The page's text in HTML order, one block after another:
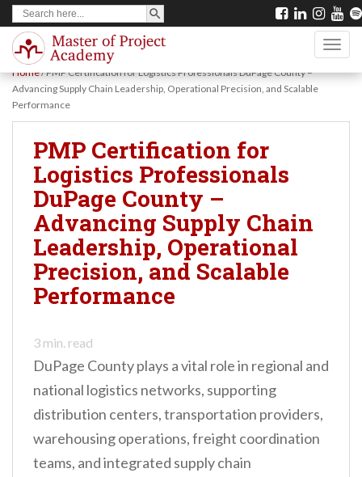
Search
for:
SEARCH BUTTON
Home/PMP Certification for Logistics Professionals DuPage County –
Advancing Supply Chain Leadership, Operational Precision, and Scalable
Performance
PMP Certification for
Logistics Professionals
DuPage County –
Advancing Supply Chain
Leadership, Operational
Precision, and Scalable
Performance
3 min. read
DuPage County plays a vital role in regional and
national logistics networks, supporting
distribution centers, transportation providers,
warehousing operations, freight coordination
teams, and integrated supply chain